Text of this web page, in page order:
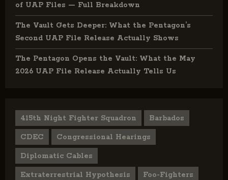
of UAP Files — Full Breakdown
The Vault Gets Deeper: What the Pentagon’s
Second UAP File Release Actually Shows
The Pentagon Opens the Vault: What the May
2026 UAP File Release Actually Tells Us
415th Night Fighter Squadron Barbados
CDEC Congressional Hearings
Diplomatic Cables
Extraterrestrial Hypothesis Foo-Fighters